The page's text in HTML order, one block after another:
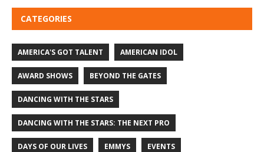
CATEGORIES
AMERICA'S GOT TALENT AMERICAN IDOL
AWARD SHOWS BEYOND THE GATES
DANCING WITH THE STARS
DANCING WITH THE STARS: THE NEXT PRO
DAYS OF OUR LIVES EMMYS EVENTS